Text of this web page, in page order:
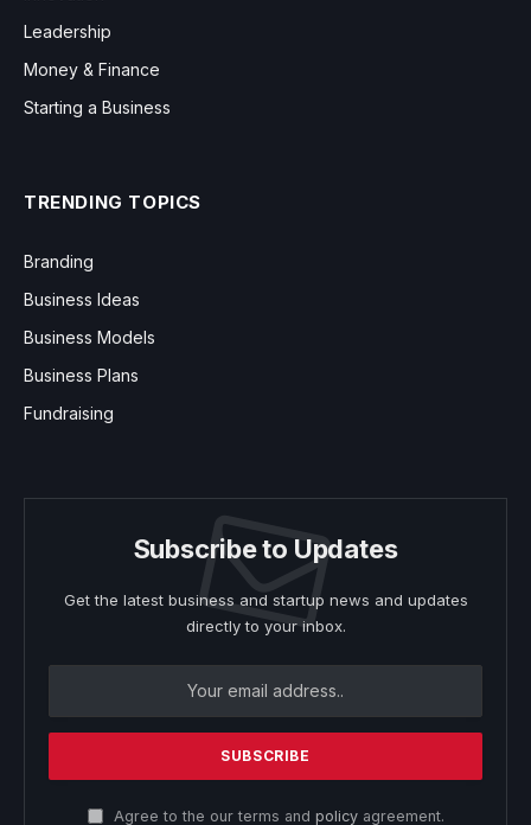
Leadership
Money & Finance
Starting a Business
TRENDING TOPICS
Branding
Business Ideas
Business Models
Business Plans
Fundraising
Subscribe to Updates
Get the latest business and startup news and updates
directly to your inbox.
Agree to the our terms and policyagreement.